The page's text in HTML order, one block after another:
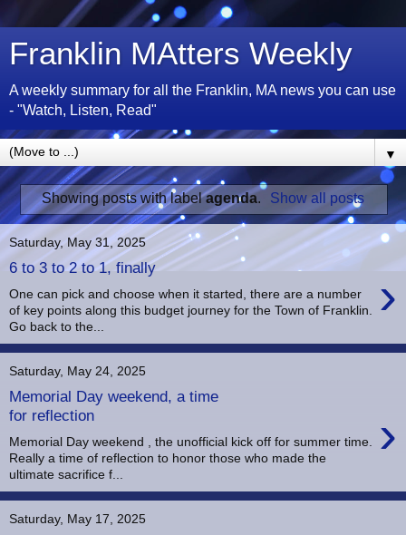
Franklin MAtters Weekly
A weekly summary for all the Franklin, MA news you can use
- "Watch, Listen, Read"
▼
Showing posts with labelagenda. Show all posts
Saturday, May 31, 2025
6 to 3 to 2 to 1, finally ›
One can pick and choose when it started, there are a number
of key points along this budget journey for the Town of Franklin.
Go back to the...
Saturday, May 24, 2025
Memorial Day weekend, a time
for reflection
›
Memorial Day weekend , the unofficial kick off for summer time.
Really a time of reflection to honor those who made the
ultimate sacrifice f...
Saturday, May 17, 2025